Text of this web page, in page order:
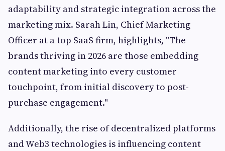
adaptability and strategic integration across the
marketing mix. Sarah Lin, Chief Marketing
Officer at a top SaaS firm, highlights, "The
brands thriving in 2026 are those embedding
content marketing into every customer
touchpoint, from initial discovery to post-
purchase engagement."
Additionally, the rise of decentralized platforms
and Web3 technologies is influencing content